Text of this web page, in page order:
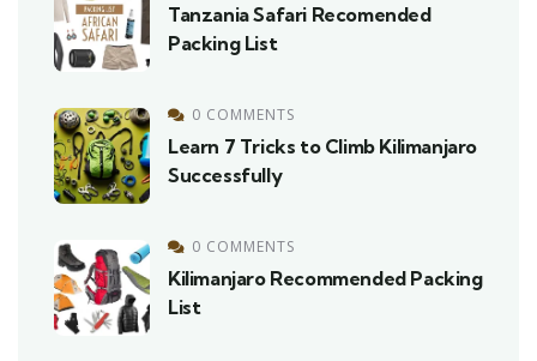
Tanzania Safari Recomended
Packing List
0 COMMENTS
Learn 7 Tricks to Climb Kilimanjaro
Successfully
0 COMMENTS
Kilimanjaro Recommended Packing
List